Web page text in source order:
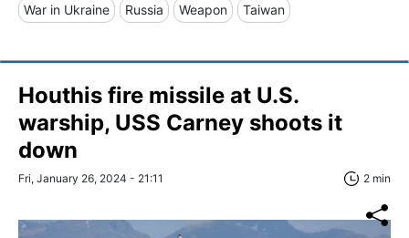
War in Ukraine Russia Weapon Taiwan
Houthis fire missile at U.S.
warship, USS Carney shoots it
down
Fri, January 26, 2024 - 21:11 2 min